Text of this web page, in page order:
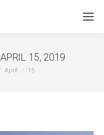
APRIL 15, 2019
April 15